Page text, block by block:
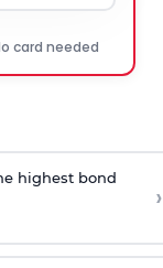
card needed
highest bond
›